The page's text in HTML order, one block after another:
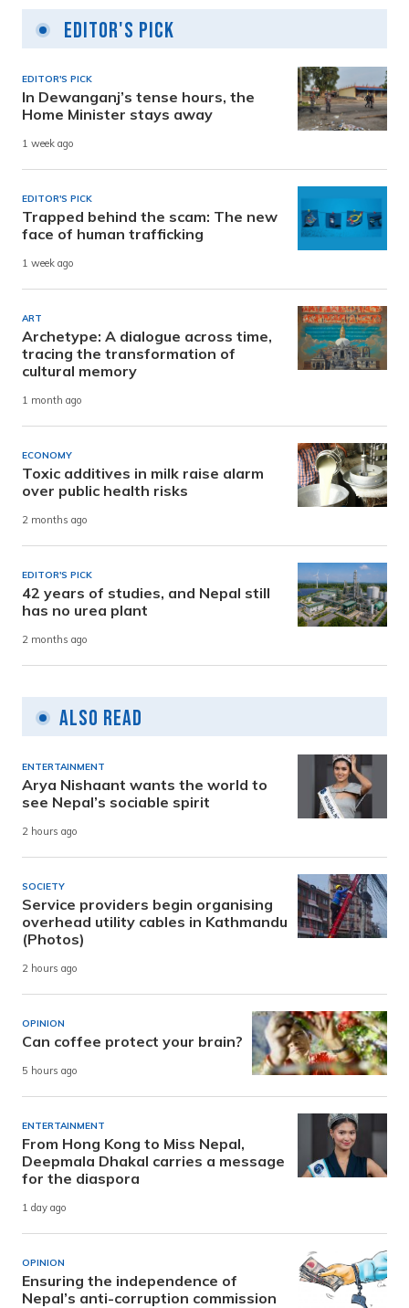
Editor's Pick
EDITOR'S PICK
In Dewanganj’s tense hours, the
Home Minister stays away
1 week ago
EDITOR'S PICK
Trapped behind the scam: The new
face of human trafficking
1 week ago
ART
Archetype: A dialogue across time,
tracing the transformation of
cultural memory
1 month ago
ECONOMY
Toxic additives in milk raise alarm
over public health risks
2 months ago
EDITOR'S PICK
42 years of studies, and Nepal still
has no urea plant
2 months ago
Also Read
ENTERTAINMENT
Arya Nishaant wants the world to
see Nepal’s sociable spirit
2 hours ago
SOCIETY
Service providers begin organising
overhead utility cables in Kathmandu
(Photos)
2 hours ago
OPINION
Can coffee protect your brain?
5 hours ago
ENTERTAINMENT
From Hong Kong to Miss Nepal,
Deepmala Dhakal carries a message
for the diaspora
1 day ago
OPINION
Ensuring the independence of
Nepal’s anti-corruption commission